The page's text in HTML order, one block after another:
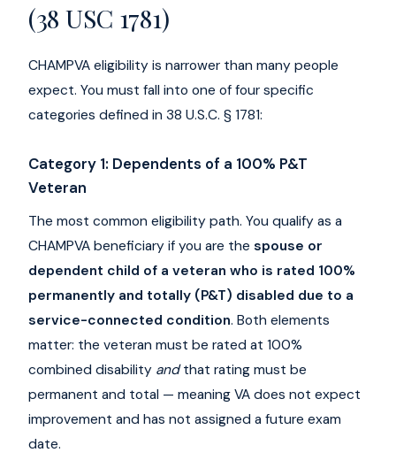
(38 USC 1781)
CHAMPVA eligibility is narrower than many people
expect. You must fall into one of four specific
categories defined in 38 U.S.C. § 1781:
Category 1: Dependents of a 100% P&T
Veteran
The most common eligibility path. You qualify as a
CHAMPVA beneficiary if you are the spouse or
dependent child of a veteran who is rated 100%
permanently and totally (P&T) disabled due to a
service-connected condition. Both elements
matter: the veteran must be rated at 100%
combined disability andthat rating must be
permanent and total — meaning VA does not expect
improvement and has not assigned a future exam
date.